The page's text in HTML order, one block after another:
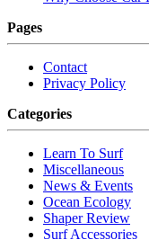
Pages
Contact
Privacy Policy
Categories
Learn To Surf
Miscellaneous
News & Events
Ocean Ecology
Shaper Review
Surf Accessories